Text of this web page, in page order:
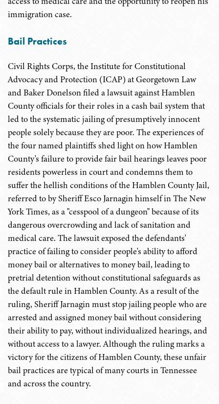
immigration case.
Bail Practices
Civil Rights Corps, the Institute for Constitutional
Advocacy and Protection (ICAP) at Georgetown Law
and Baker Donelson filed a lawsuit against Hamblen
County officials for their roles in a cash bail system that
led to the systematic jailing of presumptively innocent
people solely because they are poor. The experiences of
the four named plaintiffs shed light on how Hamblen
County's failure to provide fair bail hearings leaves poor
residents powerless in court and condemns them to
suffer the hellish conditions of the Hamblen County Jail,
referred to by Sheriff Esco Jarnagin himself in The New
York Times, as a "cesspool of a dungeon" because of its
dangerous overcrowding and lack of sanitation and
medical care. The lawsuit exposed the defendants'
practice of failing to consider people's ability to afford
money bail or alternatives to money bail, leading to
pretrial detention without constitutional safeguards as
the default rule in Hamblen County. As a result of the
ruling, Sheriff Jarnagin must stop jailing people who are
arrested and assigned money bail without considering
their ability to pay, without individualized hearings, and
without access to a lawyer. Although the ruling marks a
victory for the citizens of Hamblen County, these unfair
bail practices are typical of many courts in Tennessee
and across the country.